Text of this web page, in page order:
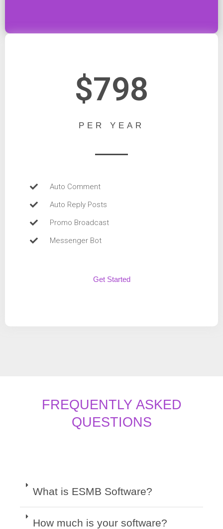
$798
PER YEAR
Auto Comment
Auto Reply Posts
Promo Broadcast
Messenger Bot
Get Started
FREQUENTLY ASKED
QUESTIONS
What is ESMB Software?
How much is your software?